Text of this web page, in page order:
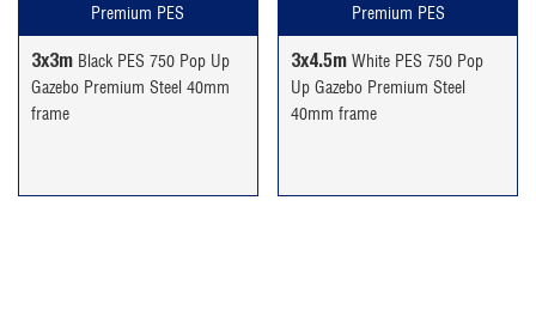
Premium PES
3x3m Black PES 750 Pop Up
Gazebo Premium Steel 40mm
frame
Premium PES
3x4.5m White PES 750 Pop
Up Gazebo Premium Steel
40mm frame